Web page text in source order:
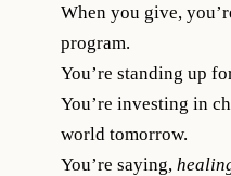
When you give,
program.
You’re standing up
You’re investing in
world tomorrow.
You’re saying,